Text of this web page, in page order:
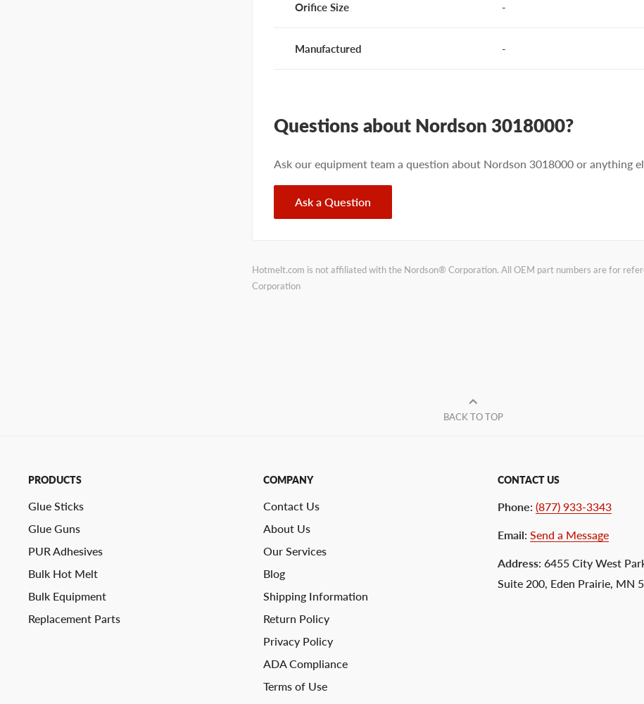
Orifice Size -
Manufactured -
Questions about Nordson 3018000?
Ask our equipment team a question about Nordson 3018000 or anything
Ask a Question
Hotmelt.com is not affiliated with the Nordson® Corporation. All OEM part numbers are for
Corporation
BACK TO TOP
PRODUCTS
Glue Sticks
Glue Guns
PUR Adhesives
Bulk Hot Melt
Bulk Equipment
Replacement Parts
COMPANY
Contact Us
About Us
Our Services
Blog
Shipping Information
Return Policy
Privacy Policy
ADA Compliance
Terms of Use
CONTACT US
Phone: (877) 933-3343
Email: Send a Message
Address: 6455 City West
Suite 200, Eden Prairie, MN